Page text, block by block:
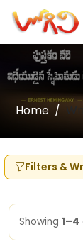
Home
Filters &
Showing 1–4